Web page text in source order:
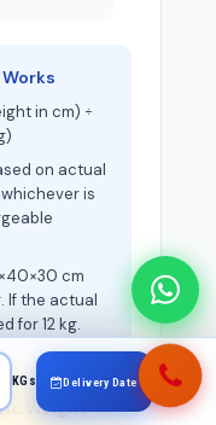
in cm) ÷
on actual
is
cm
If the actual
for 12 kg.
Weight
KGs Delivery Date